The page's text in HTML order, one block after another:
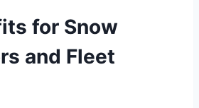
for Snow
and Fleet